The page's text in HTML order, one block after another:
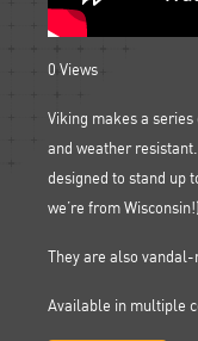
0 Views
Viking makes a
and weather
designed to stand up
we’re from Wisconsin!).
They are also vandal-
Available in multiple